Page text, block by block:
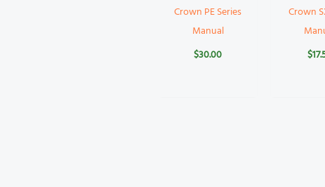
Crown PE Series
Manual
$30.00
Crown
$